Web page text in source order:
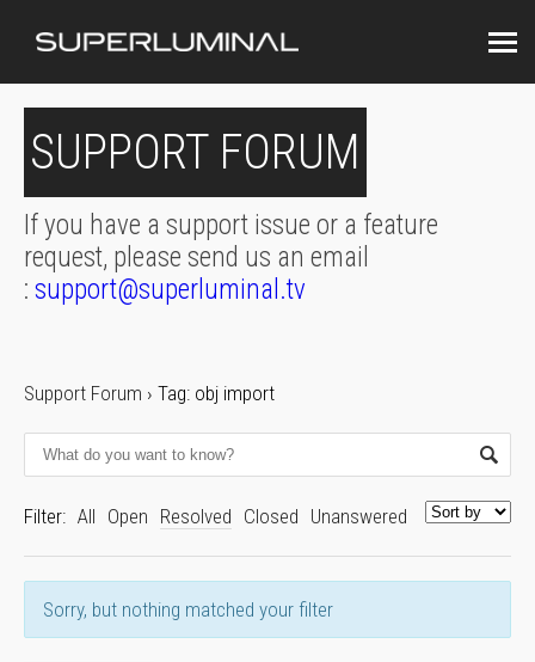
SUPPORT FORUM
If you have a support issue or a feature
request, please send us an email
: support@superluminal.tv
Support Forum › Tag: obj import
Filter: All Open Resolved Closed Unanswered
Sorry, but nothing matched your filter